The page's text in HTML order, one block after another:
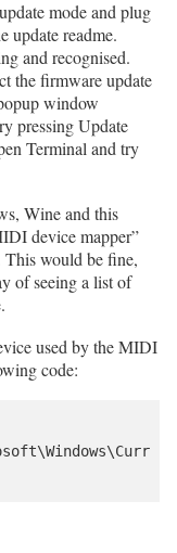
mode and plug
update readme.
and recognised.
the firmware update
window
pressing Update
Terminal and try
Wine and this
device mapper”
would be fine,
of seeing a list of
used by the MIDI
code: